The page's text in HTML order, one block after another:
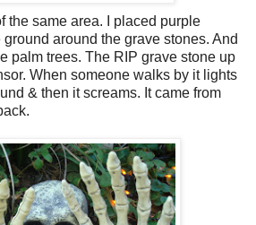
the same area. I placed purple
around the grave stones. And
palm trees. The RIP grave stone up
When someone walks by it lights
& then it screams. It came from